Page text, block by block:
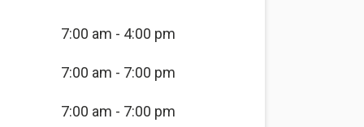
7:00 am - 4:00 pm
7:00 am - 7:00 pm
7:00 am - 7:00 pm